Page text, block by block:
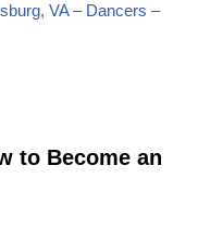
VA – Dancers –
to Become an